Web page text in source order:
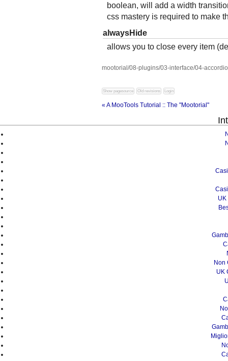
boolean, will add a width
css mastery is required to make
alwaysHide
allows you to close every item
mootorial/08-plugins/03-interface/04-
« A MooTools Tutorial :: The "Mootorial"
UK
Non
UK